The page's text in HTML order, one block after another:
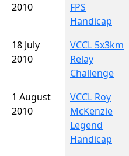
2010
FPS
Handicap
18 July
2010
VCCL 5x3km
Relay
Challenge
1 August
2010
VCCL Roy
McKenzie
Legend
Handicap